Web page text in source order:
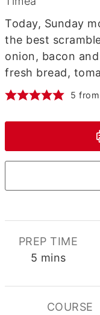
Today, Sunday
the best
onion, bacon
fresh bread,
5 from
PREP TIME
5 minutes
mins
COURSE